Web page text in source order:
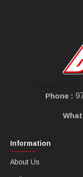
Phone :
Information
About Us